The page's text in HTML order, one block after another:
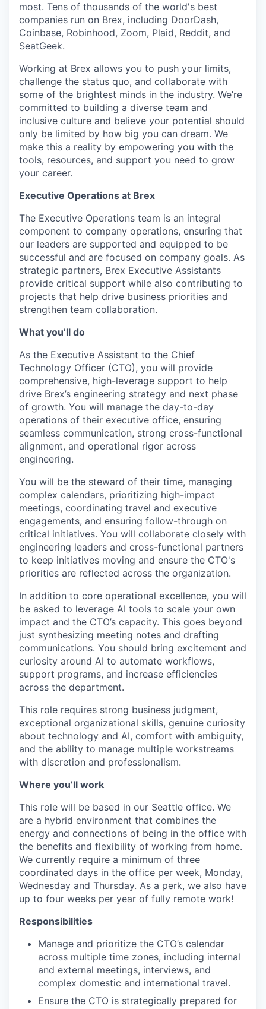
most. Tens of thousands of the world's best
companies run on Brex, including DoorDash,
Coinbase, Robinhood, Zoom, Plaid, Reddit, and
SeatGeek.
Working at Brex allows you to push your limits,
challenge the status quo, and collaborate with
some of the brightest minds in the industry. We’re
committed to building a diverse team and
inclusive culture and believe your potential should
only be limited by how big you can dream. We
make this a reality by empowering you with the
tools, resources, and support you need to grow
your career.
Executive Operations at Brex
The Executive Operations team is an integral
component to company operations, ensuring that
our leaders are supported and equipped to be
successful and are focused on company goals. As
strategic partners, Brex Executive Assistants
provide critical support while also contributing to
projects that help drive business priorities and
strengthen team collaboration.
What you’ll do
As the Executive Assistant to the Chief
Technology Officer (CTO), you will provide
comprehensive, high-leverage support to help
drive Brex’s engineering strategy and next phase
of growth. You will manage the day-to-day
operations of their executive office, ensuring
seamless communication, strong cross-functional
alignment, and operational rigor across
engineering.
You will be the steward of their time, managing
complex calendars, prioritizing high-impact
meetings, coordinating travel and executive
engagements, and ensuring follow-through on
critical initiatives. You will collaborate closely with
engineering leaders and cross-functional partners
to keep initiatives moving and ensure the CTO's
priorities are reflected across the organization.
In addition to core operational excellence, you will
be asked to leverage AI tools to scale your own
impact and the CTO’s capacity. This goes beyond
just synthesizing meeting notes and drafting
communications. You should bring excitement and
curiosity around AI to automate workflows,
support programs, and increase efficiencies
across the department.
This role requires strong business judgment,
exceptional organizational skills, genuine curiosity
about technology and AI, comfort with ambiguity,
and the ability to manage multiple workstreams
with discretion and professionalism.
Where you’ll work
This role will be based in our Seattle office. We
are a hybrid environment that combines the
energy and connections of being in the office with
the benefits and flexibility of working from home.
We currently require a minimum of three
coordinated days in the office per week, Monday,
Wednesday and Thursday. As a perk, we also have
up to four weeks per year of fully remote work!
Responsibilities
Manage and prioritize the CTO’s calendar
across multiple time zones, including internal
and external meetings, interviews, and
complex domestic and international travel.
Ensure the CTO is strategically prepared for